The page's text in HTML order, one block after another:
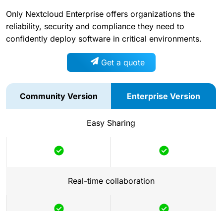
Only Nextcloud Enterprise offers organizations the
reliability, security and compliance they need to
confidently deploy software in critical environments.
Get a quote
Community Version Enterprise Version
Easy Sharing
Real-time collaboration